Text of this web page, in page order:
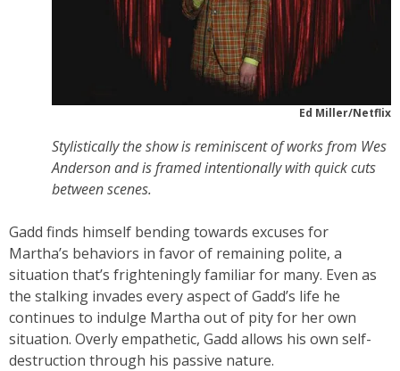
Ed Miller/Netflix
Stylistically the show is reminiscent of works from Wes
Anderson and is framed intentionally with quick cuts
between scenes.
Gadd finds himself bending towards excuses for
Martha’s behaviors in favor of remaining polite, a
situation that’s frighteningly familiar for many. Even as
the stalking invades every aspect of Gadd’s life he
continues to indulge Martha out of pity for her own
situation. Overly empathetic, Gadd allows his own self-
destruction through his passive nature.